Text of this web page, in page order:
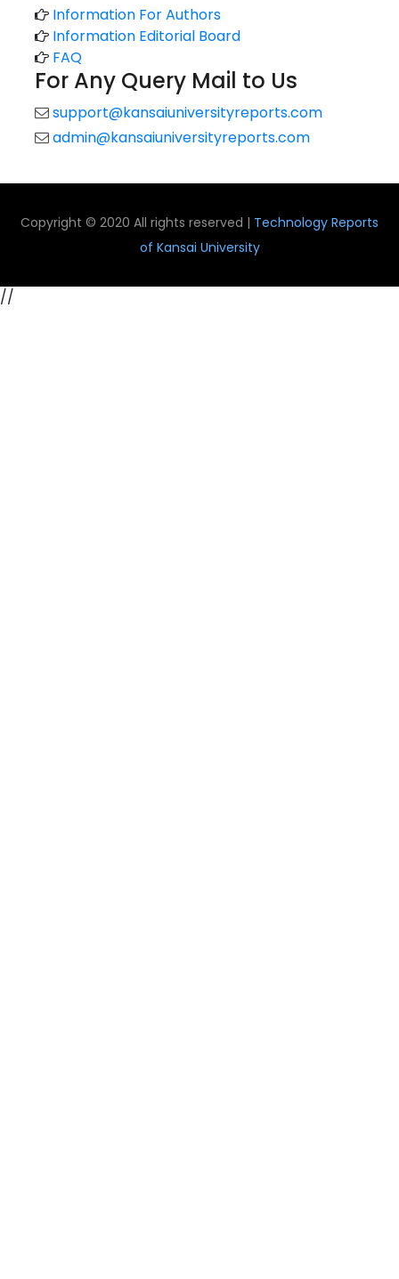
Information For Authors
Information Editorial Board
FAQ
For Any Query Mail to Us
support@kansaiuniversityreports.com
admin@kansaiuniversityreports.com
Copyright © 2020 All rights reserved | Technology Reports
of Kansai University
//